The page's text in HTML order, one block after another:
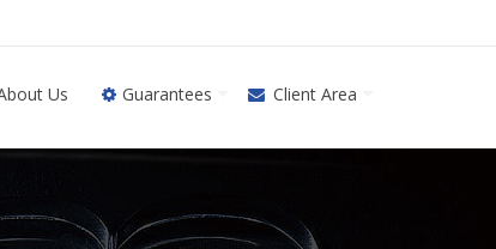
Us Guarantees Client Area